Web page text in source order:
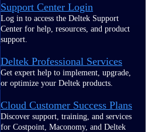
Support Center Login
Log in to access the Deltek Support
Center for help, resources, and product
support.
Deltek Professional Services
Get expert help to implement, upgrade,
or optimize your Deltek products.
Cloud Customer Success Plans
Discover support, training, and services
for Costpoint, Maconomy, and Deltek